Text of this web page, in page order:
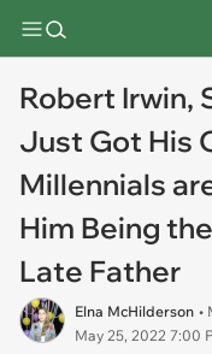
Robert Irwin,
Just Got His
Millennials
Him Being
Late Father
Elna McHilderson •
May 25, 2022 7:00